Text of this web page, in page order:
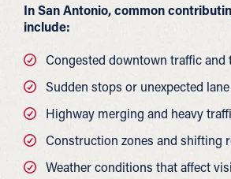
In San Antonio, common
include:
Congested downtown traffic
Sudden stops or unexpected
Highway merging and heavy
Construction zones and shifting
Weather conditions that affect